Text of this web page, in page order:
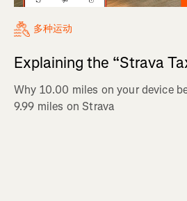
多种运动
Explaining the “Strava
Why 10.00 miles on your device
9.99 miles on Strava